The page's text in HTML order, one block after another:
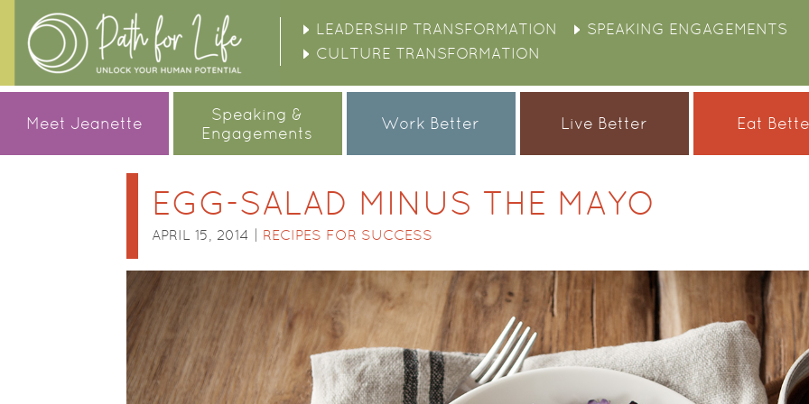
LEADERSHIP TRANSFORMATION
SPEAKING ENGAGEMENTS
CULTURE TRANSFORMATION
Meet Jeanette
Speaking &
Engagements
Work Better Live Better Eat
EGG-SALAD MINUS THE MAYO
APRIL 15, 2014 | RECIPES FOR SUCCESS